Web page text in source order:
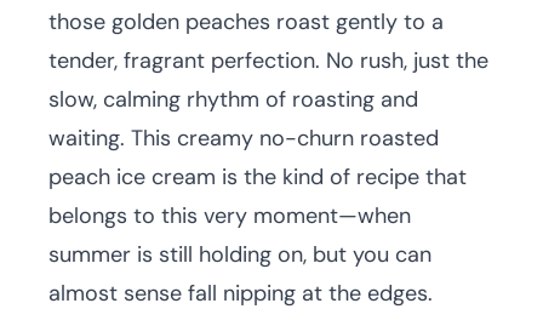
those golden peaches roast gently to a
tender, fragrant perfection. No rush, just the
slow, calming rhythm of roasting and
waiting. This creamy no-churn roasted
peach ice cream is the kind of recipe that
belongs to this very moment—when
summer is still holding on, but you can
almost sense fall nipping at the edges.